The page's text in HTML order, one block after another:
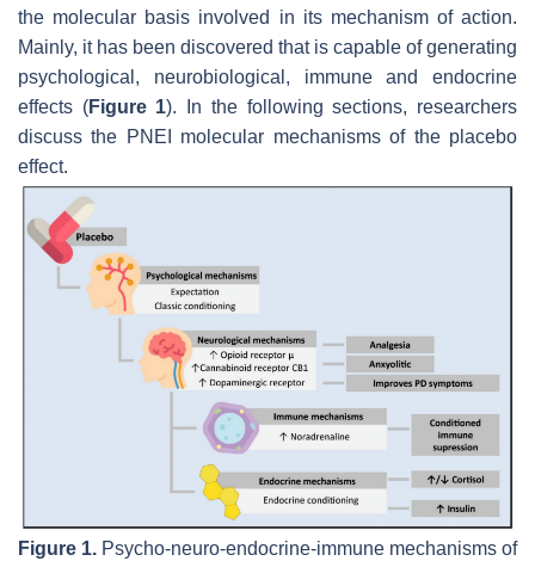
the molecular basis involved in its mechanism of action.
Mainly, it has been discovered that is capable of generating
psychological, neurobiological, immune and endocrine
effects (Figure 1). In the following sections, researchers
discuss the PNEI molecular mechanisms of the placebo
effect.
Figure 1. Psycho-neuro-endocrine-immune mechanisms of